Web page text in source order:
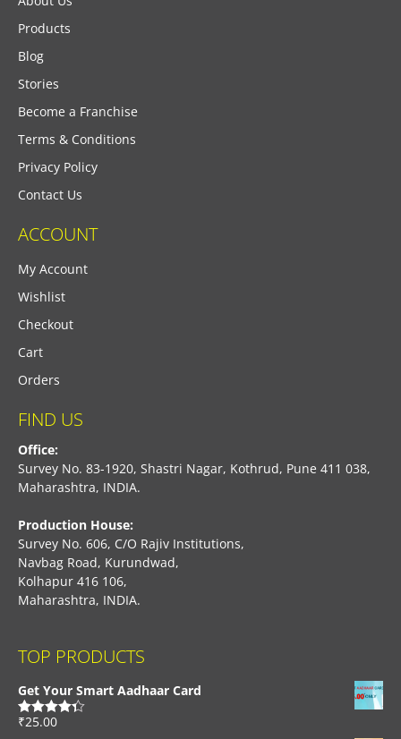
Products
Blog
Stories
Become a Franchise
Terms & Conditions
Privacy Policy
Contact Us
ACCOUNT
My Account
Wishlist
Checkout
Cart
Orders
FIND US
Office:
Survey No. 83-1920, Shastri Nagar, Kothrud, Pune 411 038,
Maharashtra, INDIA.
Production House:
Survey No. 606, C/O Rajiv Institutions,
Navbag Road, Kurundwad,
Kolhapur 416 106,
Maharashtra, INDIA.
TOP PRODUCTS
Get Your Smart Aadhaar Card
Rated4.33
₹25.00